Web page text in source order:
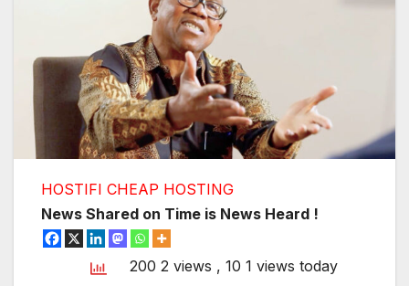
HOSTIFI CHEAP HOSTING
News Shared on Time is News Heard !
200 2 views , 10 1 views today